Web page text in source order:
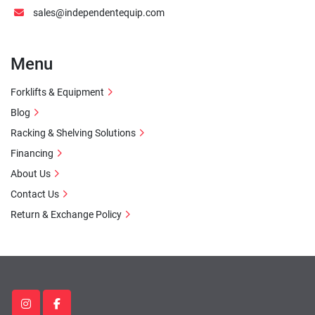
instagramfacebook
sales@independentequip.com
Menu
Forklifts & Equipment
Blog
Racking & Shelving Solutions
Financing
About Us
Contact Us
Return & Exchange Policy